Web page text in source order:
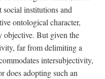
social institutions and
ontological character,
But given the
far from delimiting a
intersubjectivity,
does adopting such an